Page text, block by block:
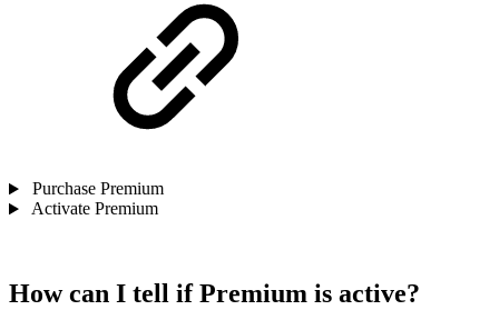
Purchase Premium
Activate Premium
How can I tell if Premium is active?